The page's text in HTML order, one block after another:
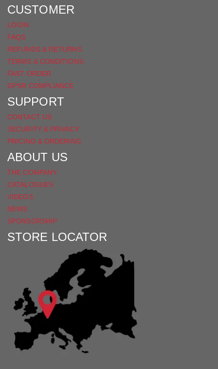
CUSTOMER
LOGIN
FAQS
REFUNDS & RETURNS
TERMS & CONDITIONS
FAST ORDER
GPSR COMPLIANCE
SUPPORT
CONTACT US
SECURITY & PRIVACY
PRICING & ORDERING
ABOUT US
THE COMPANY
CATALOGUES
VIDEOS
NEWS
SPONSORSHIP
STORE LOCATOR